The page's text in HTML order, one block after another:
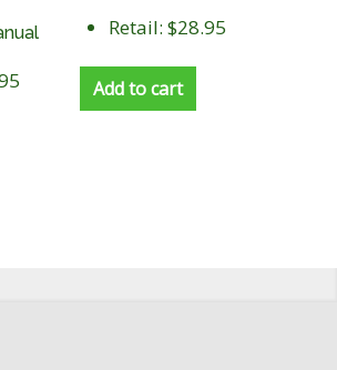
Retail: $28.95
Add to cart